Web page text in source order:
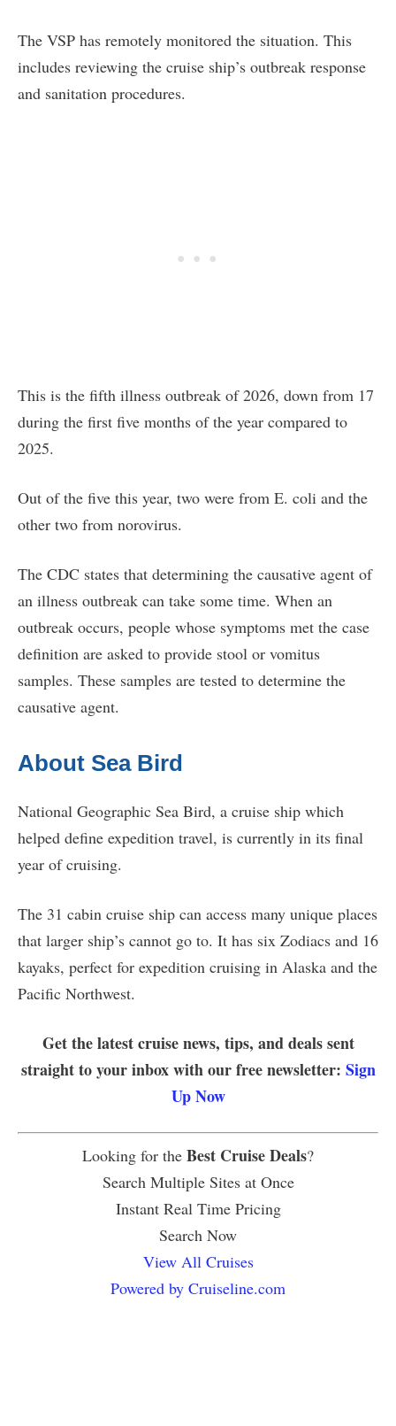
The VSP has remotely monitored the situation. This
includes reviewing the cruise ship’s outbreak response
and sanitation procedures.
This is the fifth illness outbreak of 2026, down from 17
during the first five months of the year compared to
2025.
Out of the five this year, two were from E. coli and the
other two from norovirus.
The CDC states that determining the causative agent of
an illness outbreak can take some time. When an
outbreak occurs, people whose symptoms met the case
definition are asked to provide stool or vomitus
samples. These samples are tested to determine the
causative agent.
About Sea Bird
National Geographic Sea Bird, a cruise ship which
helped define expedition travel, is currently in its final
year of cruising.
The 31 cabin cruise ship can access many unique places
that larger ship’s cannot go to. It has six Zodiacs and 16
kayaks, perfect for expedition cruising in Alaska and the
Pacific Northwest.
Get the latest cruise news, tips, and deals sent
straight to your inbox with our free newsletter: Sign
Up Now
Looking for the Best Cruise Deals?
Search Multiple Sites at Once
Instant Real Time Pricing
Search Now
View All Cruises
Powered by Cruiseline.com